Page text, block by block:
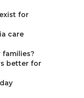
for
care
families?
better for